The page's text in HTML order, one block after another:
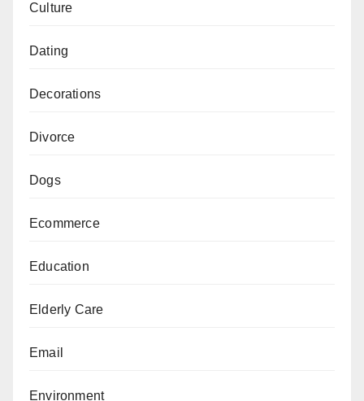
Culture
Dating
Decorations
Divorce
Dogs
Ecommerce
Education
Elderly Care
Email
Environment